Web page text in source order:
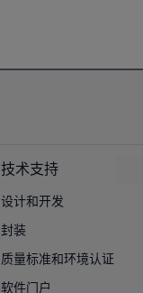
技术支持
设计和开发
封装
质量标准和环境认证
软件门户